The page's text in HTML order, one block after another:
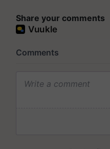
Share your comments